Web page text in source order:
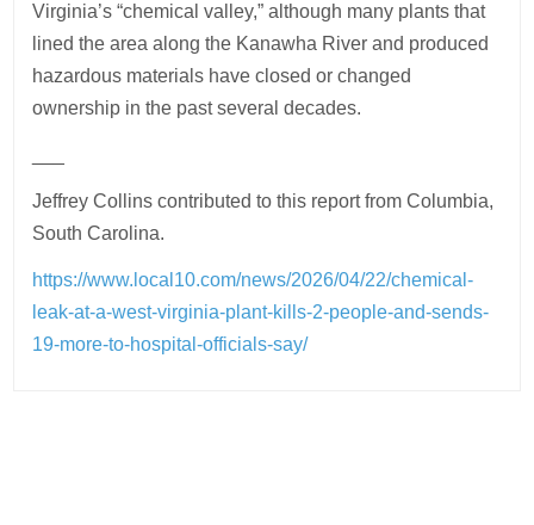
Virginia’s “chemical valley,” although many plants that
lined the area along the Kanawha River and produced
hazardous materials have closed or changed
ownership in the past several decades.
Jeffrey Collins contributed to this report from Columbia,
South Carolina.
https://www.local10.com/news/2026/04/22/chemical-
leak-at-a-west-virginia-plant-kills-2-people-and-sends-
19-more-to-hospital-officials-say/